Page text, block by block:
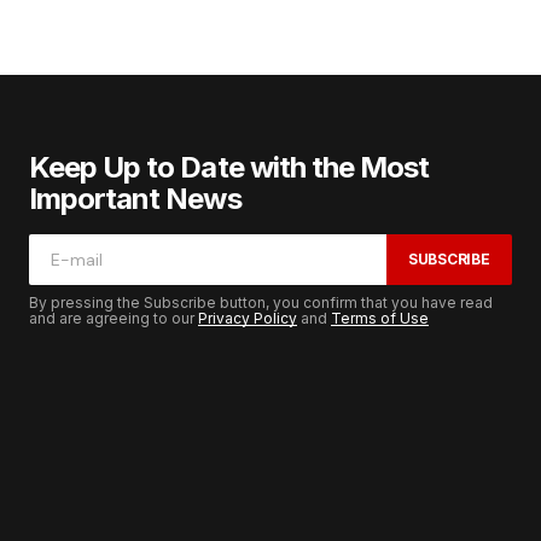
Keep Up to Date with the Most
Important News
SUBSCRIBE
By pressing the Subscribe button, you confirm that you have read
and are agreeing to ourPrivacy Policy and Terms of Use